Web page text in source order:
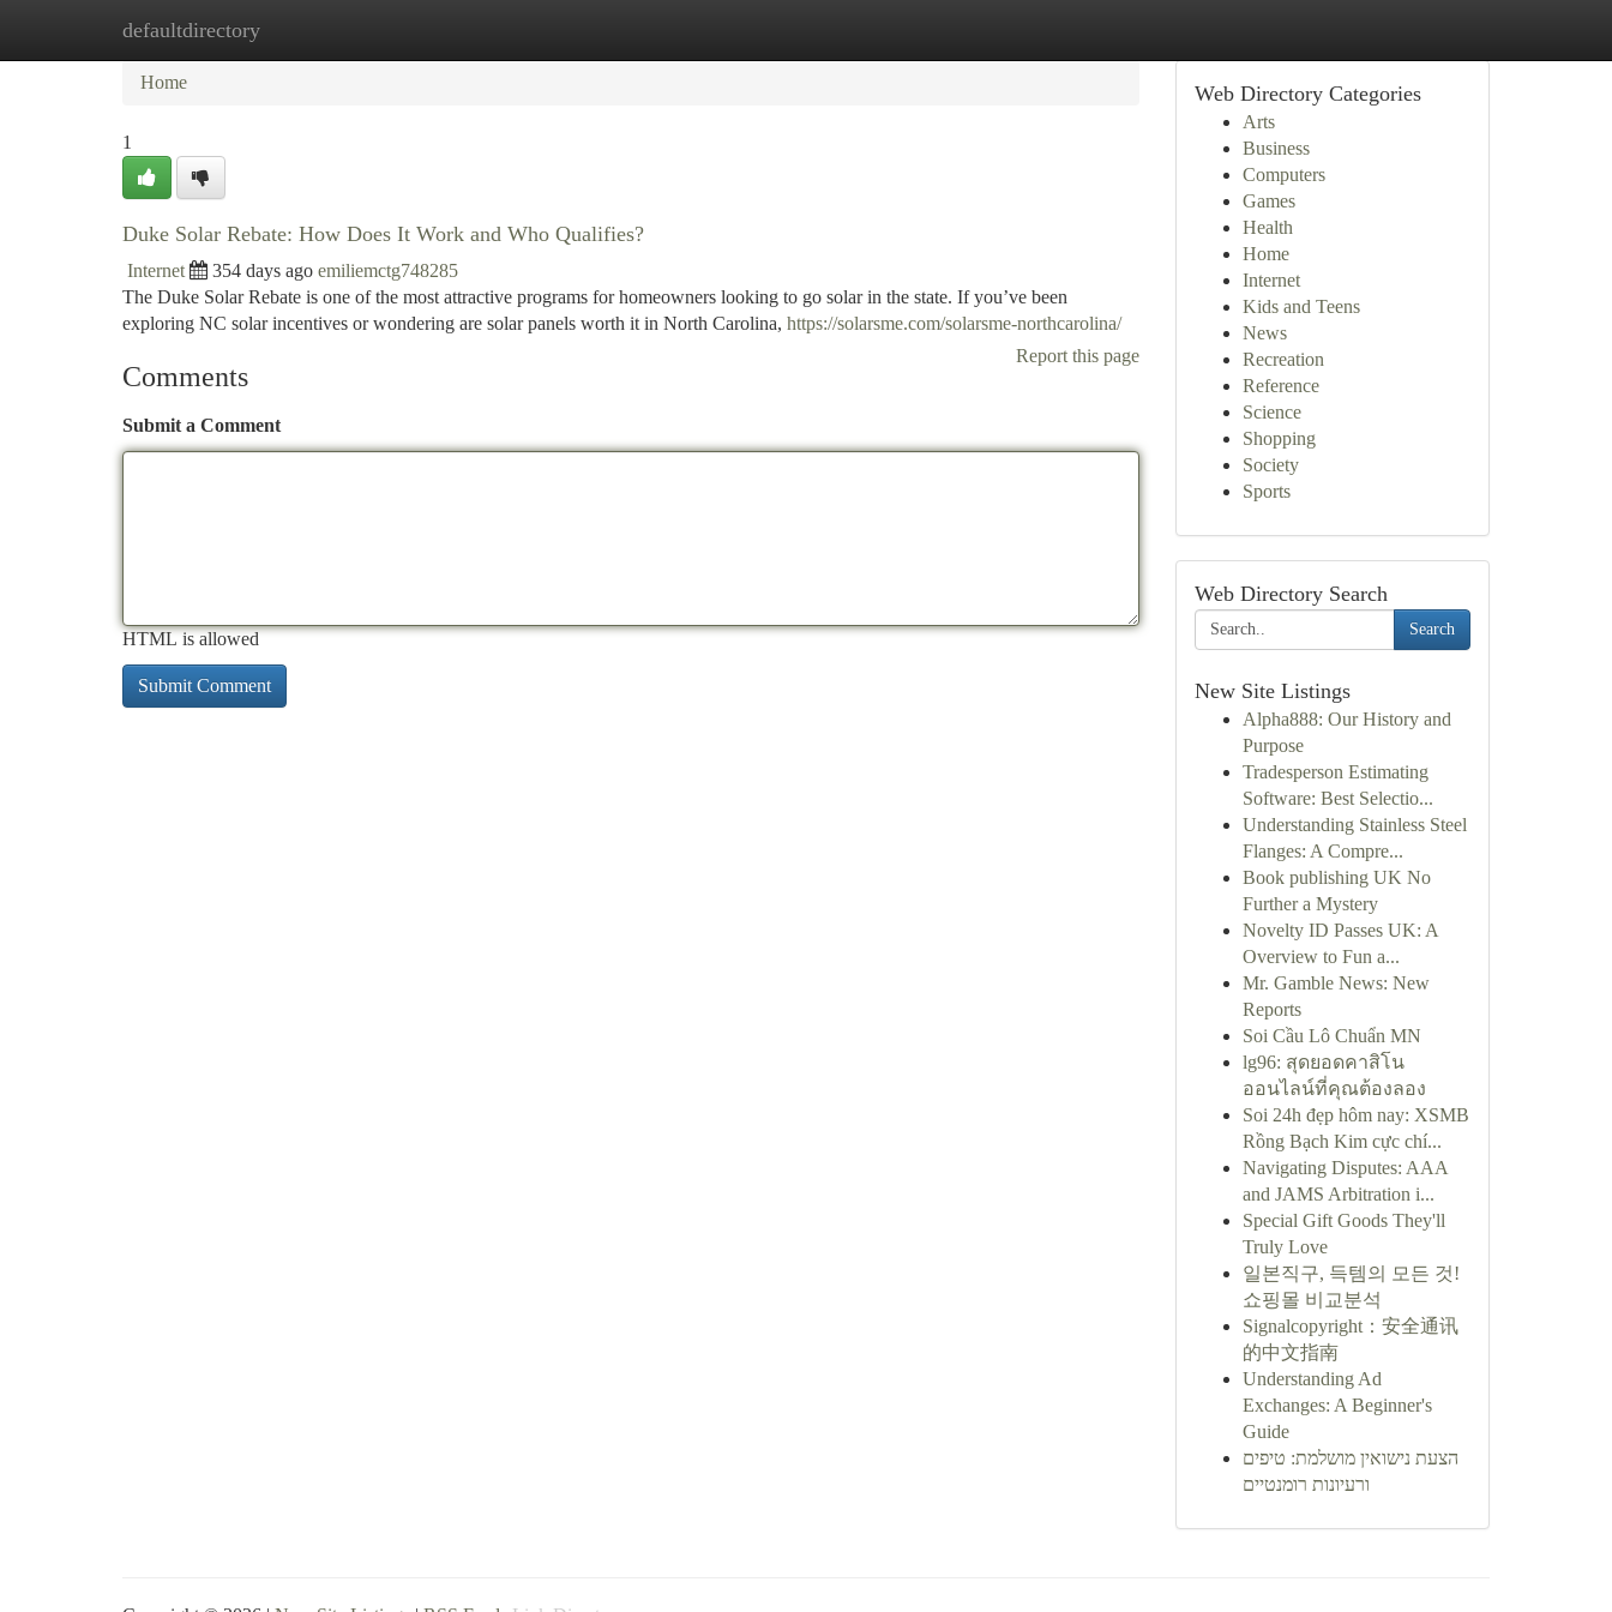
defaultdirectory
Home New Site Listings
Home
1
Duke Solar Rebate: How Does It Work and Who Qualifies?
Internet 354 days ago emiliemctg748285
The Duke Solar Rebate is one of the most attractive programs for homeowners looking to go solar in the state. If you’ve been
exploring NC solar incentives or wondering are solar panels worth it in North Carolina, https://solarsme.com/solarsme-northcarolina/
Report this page
Comments
Submit a Comment
HTML is allowed
Web Directory Categories
Arts
Business
Computers
Games
Health
Home
Internet
Kids and Teens
News
Recreation
Reference
Science
Shopping
Society
Sports
Web Directory Search
Search
New Site Listings
Alpha888: Our History and
Purpose
Tradesperson Estimating
Software: Best Selectio...
Understanding Stainless Steel
Flanges: A Compre...
Book publishing UK No
Further a Mystery
Novelty ID Passes UK: A
Overview to Fun a...
Mr. Gamble News: New
Reports
Soi Cầu Lô Chuẩn MN
lg96: สุดยอดคาสิโน
ออนไลน์ที่คุณต้องลอง
Soi 24h đẹp hôm nay: XSMB
Rồng Bạch Kim cực chí...
Navigating Disputes: AAA
and JAMS Arbitration i...
Special Gift Goods They'll
Truly Love
일본직구, 득템의 모든 것!
쇼핑몰 비교분석
Signalcopyright：安全通讯
的中文指南
Understanding Ad
Exchanges: A Beginner's
Guide
הצעת נישואין מושלמת: טיפים
ורעיונות רומנטיים